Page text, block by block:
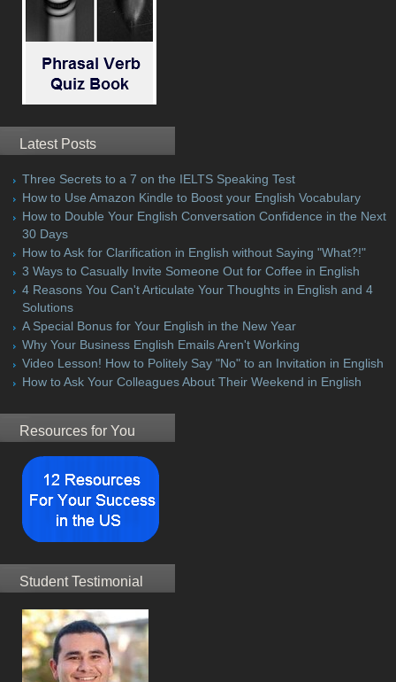
Latest Posts
Three Secrets to a 7 on the IELTS Speaking Test
How to Use Amazon Kindle to Boost your English Vocabulary
How to Double Your English Conversation Confidence in the Next
30 Days
How to Ask for Clarification in English without Saying "What?!"
3 Ways to Casually Invite Someone Out for Coffee in English
4 Reasons You Can't Articulate Your Thoughts in English and 4
Solutions
A Special Bonus for Your English in the New Year
Why Your Business English Emails Aren't Working
Video Lesson! How to Politely Say "No" to an Invitation in English
How to Ask Your Colleagues About Their Weekend in English
Resources for You
Student Testimonial